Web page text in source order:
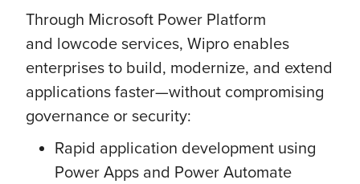
Through Microsoft Power Platform
and lowcode services, Wipro enables
enterprises to build, modernize, and extend
applications faster—without compromising
governance or security:
Rapid application development using
Power Apps and Power Automate